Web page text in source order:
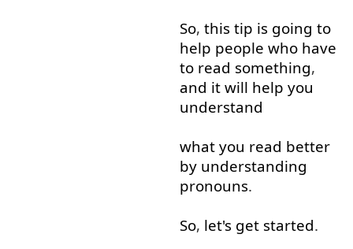
So, this tip is going to
help people who have
to read something,
and it will help you
understand
what you read better
by understanding
pronouns.
So, let's get started.